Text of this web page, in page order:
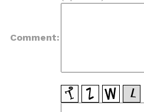
Comment: